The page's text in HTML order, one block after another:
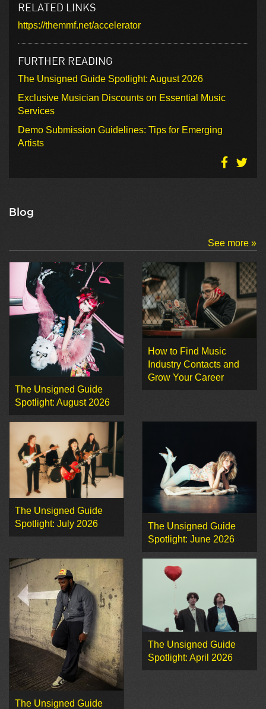
RELATED LINKS
https://themmf.net/accelerator
FURTHER READING
The Unsigned Guide Spotlight: August 2026
Exclusive Musician Discounts on Essential Music
Services
Demo Submission Guidelines: Tips for Emerging
Artists
Blog
See more »
The Unsigned Guide
Spotlight: August 2026
How to Find Music
Industry Contacts and
Grow Your Career
The Unsigned Guide
Spotlight: July 2026
The Unsigned Guide
Spotlight: June 2026
The Unsigned Guide
The Unsigned Guide
Spotlight: April 2026